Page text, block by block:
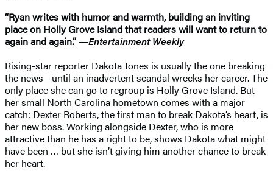
“Ryan writes with humor and warmth, building an inviting
place on Holly Grove Island that readers will want to return to
again and again.” ―Entertainment Weekly
Rising-star reporter Dakota Jones is usually the one breaking
the news—until an inadvertent scandal wrecks her career. The
only place she can go to regroup is Holly Grove Island. But
her small North Carolina hometown comes with a major
catch: Dexter Roberts, the first man to break Dakota’s heart, is
her new boss. Working alongside Dexter, who is more
attractive than he has a right to be, shows Dakota what might
have been … but she isn’t giving him another chance to break
her heart.